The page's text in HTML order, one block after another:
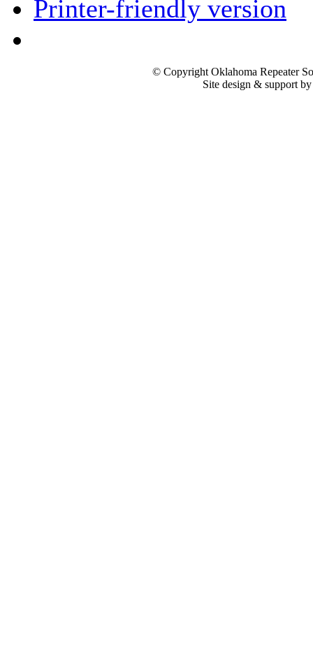
Printer-friendly version
© Copyright Oklahoma Repeater
Site design & support